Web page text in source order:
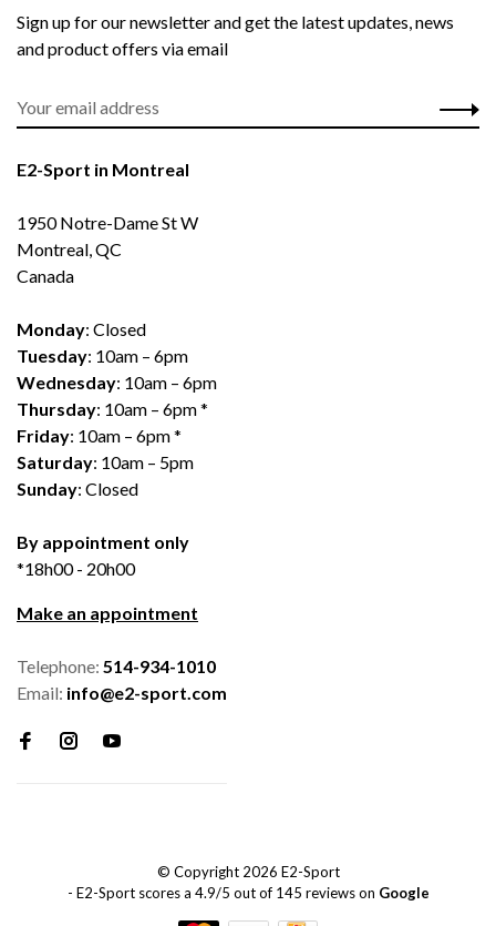
Sign up for our newsletter and get the latest updates, news
and product offers via email
E2-Sport in Montreal
1950 Notre-Dame St W
Montreal, QC
Canada
Monday: Closed
Tuesday: 10am – 6pm
Wednesday: 10am – 6pm
Thursday: 10am – 6pm *
Friday: 10am – 6pm *
Saturday: 10am – 5pm
Sunday: Closed
By appointment only
*18h00 - 20h00
Make an appointment
Telephone: 514-934-1010
Email: info@e2-sport.com
© Copyright 2026 E2-Sport
- E2-Sport scores a 4.9/5 out of 145 reviews on Google